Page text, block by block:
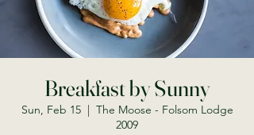
Breakfast by Sunny
Sun, Feb 15
  |
The Moose - Folsom Lodge
2009